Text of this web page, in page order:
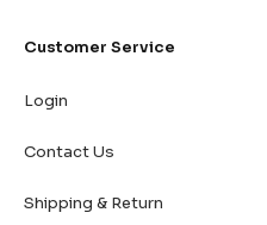
Customer Service
Login
Contact Us
Shipping & Return